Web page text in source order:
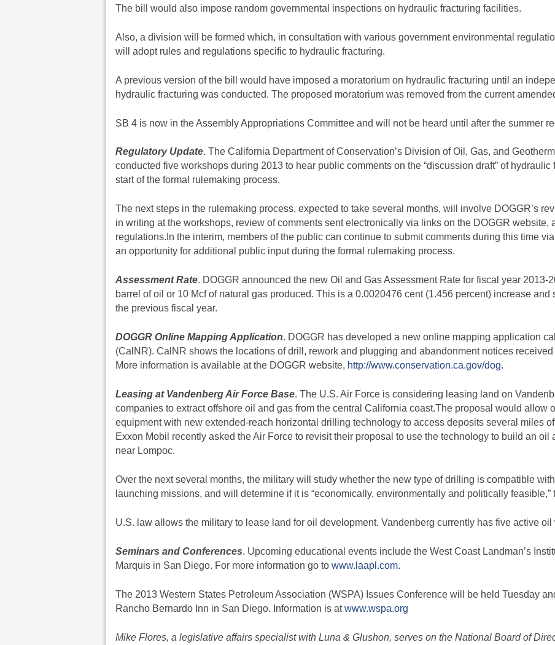
The bill would also impose random governmental inspections on hydraulic fracturing facilities.
Also, a division will be formed which, in consultation with various government environmental
will adopt rules and regulations specific to hydraulic fracturing.
A previous version of the bill would have imposed a moratorium on hydraulic fracturing until an
hydraulic fracturing was conducted. The proposed moratorium was removed from the current
SB 4 is now in the Assembly Appropriations Committee and will not be heard until after the summer
Regulatory Update. The California Department of Conservation’s Division of Oil, Gas, and
conducted five workshops during 2013 to hear public comments on the “discussion draft” of
start of the formal rulemaking process.
The next steps in the rulemaking process, expected to take several months, will involve DOGGR’s
in writing at the workshops, review of comments sent electronically via links on the DOGGR website,
regulations.In the interim, members of the public can continue to submit comments during this time
an opportunity for additional public input during the formal rulemaking process.
Assessment Rate. DOGGR announced the new Oil and Gas Assessment Rate for fiscal year 2013-
barrel of oil or 10 Mcf of natural gas produced. This is a 0.0020476 cent (1.456 percent) increase
the previous fiscal year.
DOGGR Online Mapping Application. DOGGR has developed a new online mapping application
(CalNR). CalNR shows the locations of drill, rework and plugging and abandonment notices
More information is available at the DOGGR website, http://www.conservation.ca.gov/dog.
Leasing at Vandenberg Air Force Base. The U.S. Air Force is considering leasing land on
companies to extract offshore oil and gas from the central California coast.The proposal would allow
equipment with new extended-reach horizontal drilling technology to access deposits several miles
Exxon Mobil recently asked the Air Force to revisit their proposal to use the technology to build an
near Lompoc.
Over the next several months, the military will study whether the new type of drilling is compatible
launching missions, and will determine if it is “economically, environmentally and politically feasible,”
U.S. law allows the military to lease land for oil development. Vandenberg currently has five active oil
Seminars and Conferences. Upcoming educational events include the West Coast Landman’s
Marquis in San Diego. For more information go to www.laapl.com.
The 2013 Western States Petroleum Association (WSPA) Issues Conference will be held Tuesday
Rancho Bernardo Inn in San Diego. Information is atwww.wspa.org
Mike Flores, a legislative affairs specialist with Luna & Glushon, serves on the National Board of